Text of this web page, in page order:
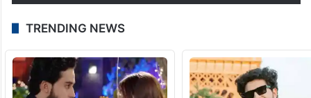
رصد :@ksa201326
pic.twitter.com/Q1kBeTQMG3
— FAHAD (@FAHAD_1322)
November 25, 2023